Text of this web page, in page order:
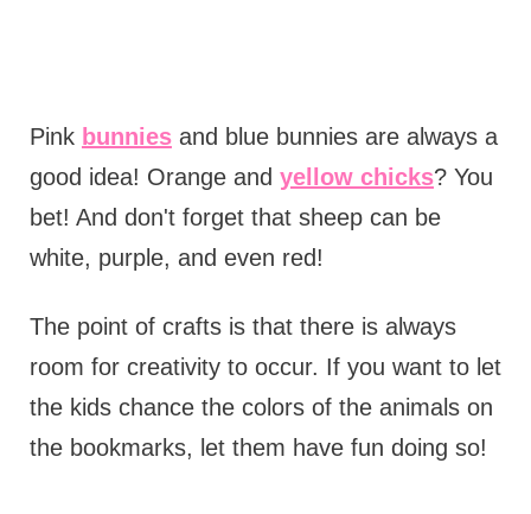
Pink bunniesand blue bunnies are always a
good idea! Orange and yellow chicks? You
bet! And don't forget that sheep can be
white, purple, and even red!
The point of crafts is that there is always
room for creativity to occur. If you want to let
the kids chance the colors of the animals on
the bookmarks, let them have fun doing so!